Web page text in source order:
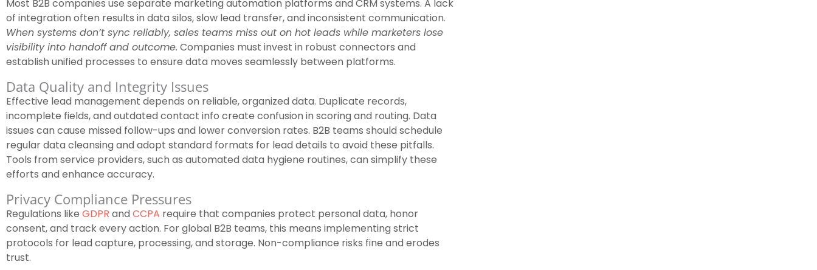
Most B2B companies use separate marketing automation platforms and CRM systems. A lack
of integration often results in data silos, slow lead transfer, and inconsistent communication.
When systems don’t sync reliably, sales teams miss out on hot leads while marketers lose
visibility into handoff and outcome. Companies must invest in robust connectors and
establish unified processes to ensure data moves seamlessly between platforms.
Data Quality and Integrity Issues
Effective lead management depends on reliable, organized data. Duplicate records,
incomplete fields, and outdated contact info create confusion in scoring and routing. Data
issues can cause missed follow-ups and lower conversion rates. B2B teams should schedule
regular data cleansing and adopt standard formats for lead details to avoid these pitfalls.
Tools from service providers, such as automated data hygiene routines, can simplify these
efforts and enhance accuracy.
Privacy Compliance Pressures
Regulations like GDPR and CCPA require that companies protect personal data, honor
consent, and track every action. For global B2B teams, this means implementing strict
protocols for lead capture, processing, and storage. Non-compliance risks fine and erodes
trust.